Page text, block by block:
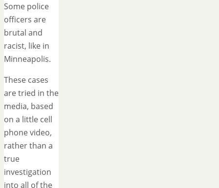
Some police
officers are
brutal and
racist, like in
Minneapolis.
These cases
are tried in the
media, based
on a little cell
phone video,
rather than a
true
investigation
into all of the